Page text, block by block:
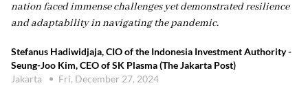
nation faced immense challenges yet demonstrated resilience
and adaptability in navigating the pandemic.
Stefanus Hadiwidjaja, CIO of the Indonesia Investment Authority -
Seung-Joo Kim, CEO of SK Plasma (The Jakarta Post)
Jakarta
Fri, December 27, 2024